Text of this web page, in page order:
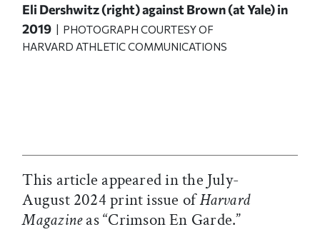
Eli Dershwitz (right) against Brown (at Yale) in
2019
| PHOTOGRAPH COURTESY OF
HARVARD ATHLETIC COMMUNICATIONS
This article appeared in the July-
August 2024 print issue ofHarvard
Magazineas “Crimson En Garde.”